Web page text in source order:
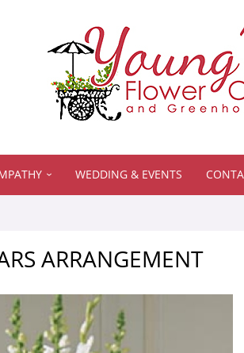
WEDDING & EVENTS
ARRANGEMENT